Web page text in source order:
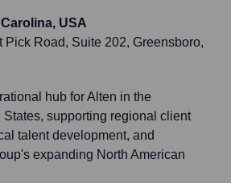
USA
Pick Road, Suite 202, Greensboro,
hub for Alten in the
supporting regional client
talent development, and
expanding North American